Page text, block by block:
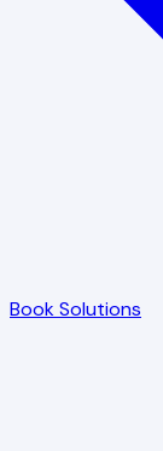
Book Solutions